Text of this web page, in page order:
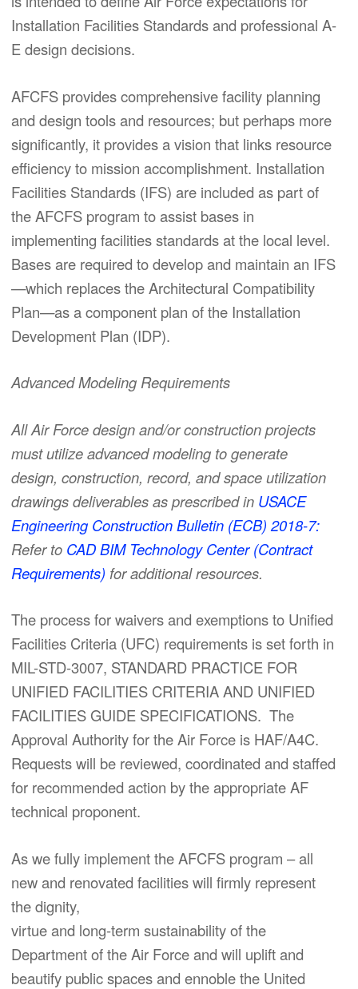
Installation Facilities Standards and professional A-
E design decisions.
AFCFS provides comprehensive facility planning
and design tools and resources; but perhaps more
significantly, it provides a vision that links resource
efficiency to mission accomplishment. Installation
Facilities Standards (IFS) are included as part of
the AFCFS program to assist bases in
implementing facilities standards at the local level.
Bases are required to develop and maintain an IFS
—which replaces the Architectural Compatibility
Plan—as a component plan of the Installation
Development Plan (IDP).
Advanced Modeling Requirements
All Air Force design and/or construction projects
must utilize advanced modeling to generate
design, construction, record, and space utilization
drawings deliverables as prescribed in USACE
Engineering Construction Bulletin (ECB) 2018-7:
Refer to CAD BIM Technology Center (Contract
Requirements) for additional resources.
The process for waivers and exemptions to Unified
Facilities Criteria (UFC) requirements is set forth in
MIL-STD-3007, STANDARD PRACTICE FOR
UNIFIED FACILITIES CRITERIA AND UNIFIED
FACILITIES GUIDE SPECIFICATIONS. The
Approval Authority for the Air Force is HAF/A4C.
Requests will be reviewed, coordinated and staffed
for recommended action by the appropriate AF
technical proponent.
As we fully implement the AFCFS program – all
new and renovated facilities will firmly represent
the dignity,
virtue and long-term sustainability of the
Department of the Air Force and will uplift and
beautify public spaces and ennoble the United